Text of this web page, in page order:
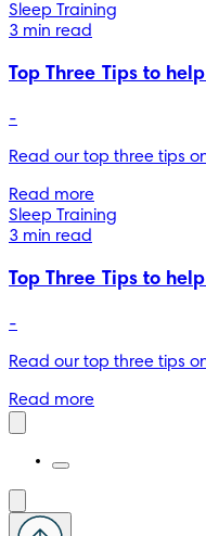
Sleep Training
3 min read
Top Three Tips to
-
Read our top three tips
Read more
Sleep Training
3 min read
Top Three Tips to
-
Read our top three tips
Read more